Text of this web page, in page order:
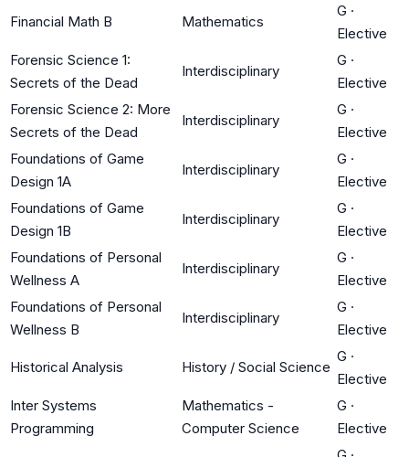
Financial Math B Mathematics
G ·
Elective
Forensic Science 1:
Secrets of the Dead
Interdisciplinary
G ·
Elective
Forensic Science 2: More
Secrets of the Dead
Interdisciplinary
G ·
Elective
Foundations of Game
Design 1A
Interdisciplinary
G ·
Elective
Foundations of Game
Design 1B
Interdisciplinary
G ·
Elective
Foundations of Personal
Wellness A
Interdisciplinary
G ·
Elective
Foundations of Personal
Wellness B
Interdisciplinary
G ·
Elective
Historical Analysis History / Social Science
G ·
Elective
Inter Systems
Programming
Mathematics -
Computer Science
G ·
Elective